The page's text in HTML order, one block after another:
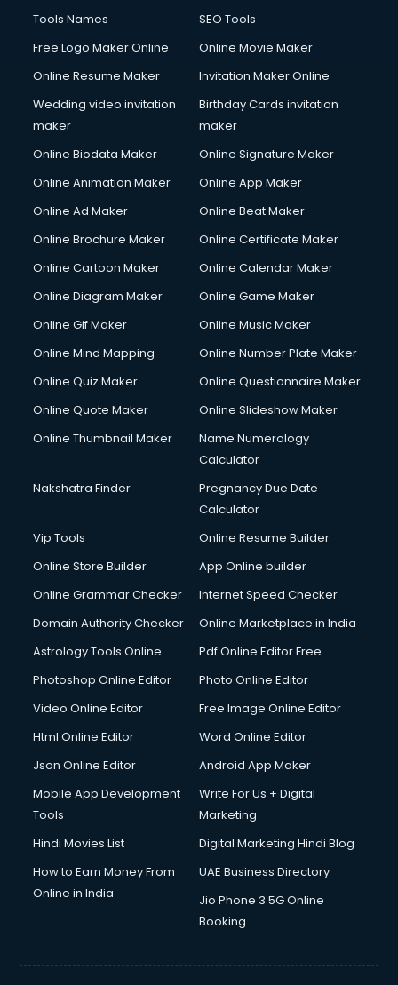
Tools Names
SEO Tools
Free Logo Maker Online
Online Movie Maker
Online Resume Maker
Invitation Maker Online
Wedding video invitation
maker
Birthday Cards invitation
maker
Online Biodata Maker
Online Signature Maker
Online Animation Maker
Online App Maker
Online Ad Maker
Online Beat Maker
Online Brochure Maker
Online Certificate Maker
Online Cartoon Maker
Online Calendar Maker
Online Diagram Maker
Online Game Maker
Online Gif Maker
Online Music Maker
Online Mind Mapping
Online Number Plate Maker
Online Quiz Maker
Online Questionnaire Maker
Online Quote Maker
Online Slideshow Maker
Online Thumbnail Maker
Name Numerology
Calculator
Nakshatra Finder
Pregnancy Due Date
Calculator
Vip Tools
Online Resume Builder
Online Store Builder
App Online builder
Online Grammar Checker
Internet Speed Checker
Domain Authority Checker
Online Marketplace in India
Astrology Tools Online
Pdf Online Editor Free
Photoshop Online Editor
Photo Online Editor
Video Online Editor
Free Image Online Editor
Html Online Editor
Word Online Editor
Json Online Editor
Android App Maker
Mobile App Development
Tools
Write For Us + Digital
Marketing
Hindi Movies List
Digital Marketing Hindi Blog
How to Earn Money From
Online in India
UAE Business Directory
Jio Phone 3 5G Online
Booking